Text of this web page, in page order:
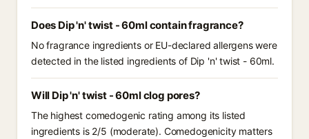
Does Dip 'n' twist - 60ml contain fragrance?
No fragrance ingredients or EU-declared allergens were
detected in the listed ingredients of Dip 'n' twist - 60ml.
Will Dip 'n' twist - 60ml clog pores?
The highest comedogenic rating among its listed
ingredients is 2/5 (moderate). Comedogenicity matters